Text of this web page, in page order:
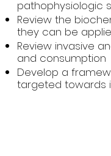
pathophysiologic
Review the
they can be
Review invasive
and consumption
Develop a
targeted towards